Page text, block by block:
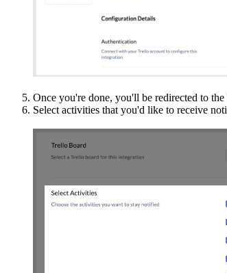
Once you're done, you'll be redirected to
Select activities that you'd like to receive